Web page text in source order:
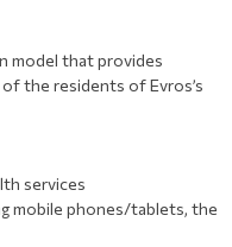
model that provides
the residents of Evros’s
services
mobile phones/tablets, the